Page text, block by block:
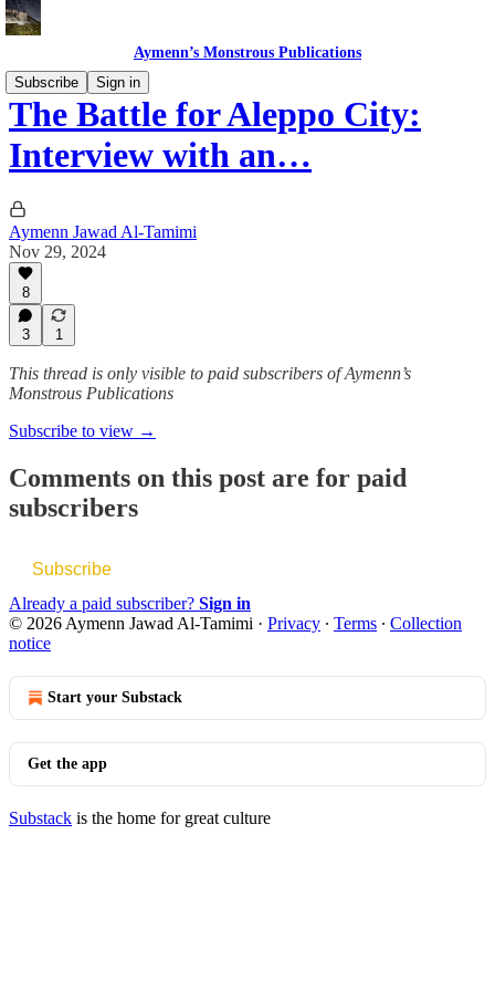
Aymenn’s Monstrous Publications
Subscribe
Sign in
The Battle for Aleppo City:
Interview with an…
Aymenn Jawad Al-Tamimi
Nov 29, 2024
8
3 1
This thread is only visible to paid subscribers of Aymenn’s
Monstrous Publications
Subscribe to view →
Comments on this post are for paid
subscribers
Subscribe
Already a paid subscriber? Sign in
© 2026 Aymenn Jawad Al-Tamimi · Privacy ∙ Terms ∙ Collection
notice
Start your Substack
Get the app
Substack is the home for great culture